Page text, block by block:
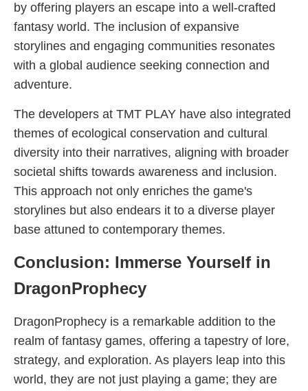
by offering players an escape into a well-crafted
fantasy world. The inclusion of expansive
storylines and engaging communities resonates
with a global audience seeking connection and
adventure.
The developers at TMT PLAY have also integrated
themes of ecological conservation and cultural
diversity into their narratives, aligning with broader
societal shifts towards awareness and inclusion.
This approach not only enriches the game's
storylines but also endears it to a diverse player
base attuned to contemporary themes.
Conclusion: Immerse Yourself in
DragonProphecy
DragonProphecy is a remarkable addition to the
realm of fantasy games, offering a tapestry of lore,
strategy, and exploration. As players leap into this
world, they are not just playing a game; they are